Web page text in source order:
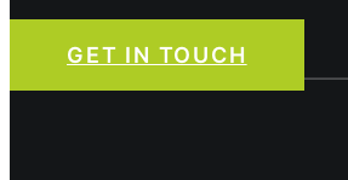
GET IN TOUCH